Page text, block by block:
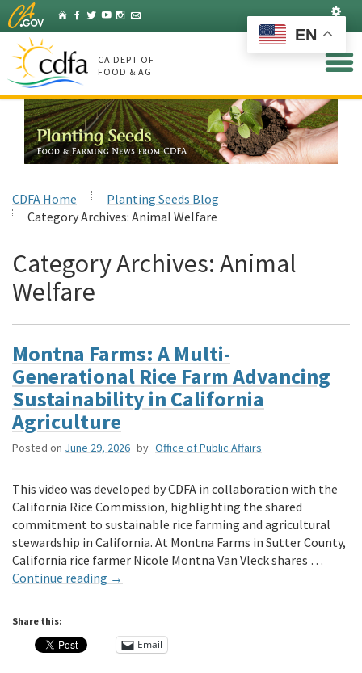
Skip
to
Main
Content
HomeFacebook
Twitter
YouTubeInstagram
Listserv
CA DEPT OF
FOOD & AG
CDFA Home
Planting Seeds Blog
Category Archives: Animal Welfare
Category Archives: Animal
Welfare
Montna Farms: A Multi-
Generational Rice Farm Advancing
Sustainability in California
Agriculture
Posted on June 29, 2026 by Office of Public Affairs
This video was developed by CDFA in collaboration with the
California Rice Commission, highlighting the shared
commitment to sustainable rice farming and agricultural
stewardship in California. At Montna Farms in Sutter County,
California rice farmer Nicole Montna Van Vleck shares …
Continue reading →
Share this:
Email
EN